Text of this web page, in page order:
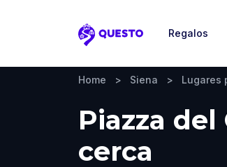
Questo
Regalos
Home > Siena > Lugares
Piazza
cerca